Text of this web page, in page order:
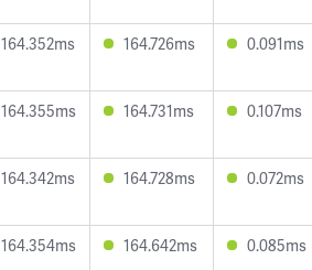
164.352ms 164.726ms 0.091ms
164.355ms 164.731ms 0.107ms
164.342ms 164.728ms 0.072ms
164.354ms 164.642ms 0.085ms